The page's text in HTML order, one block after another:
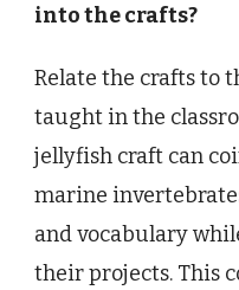
into the crafts?
Relate the crafts to
taught in the
jellyfish craft can
marine
and vocabulary
their projects. This